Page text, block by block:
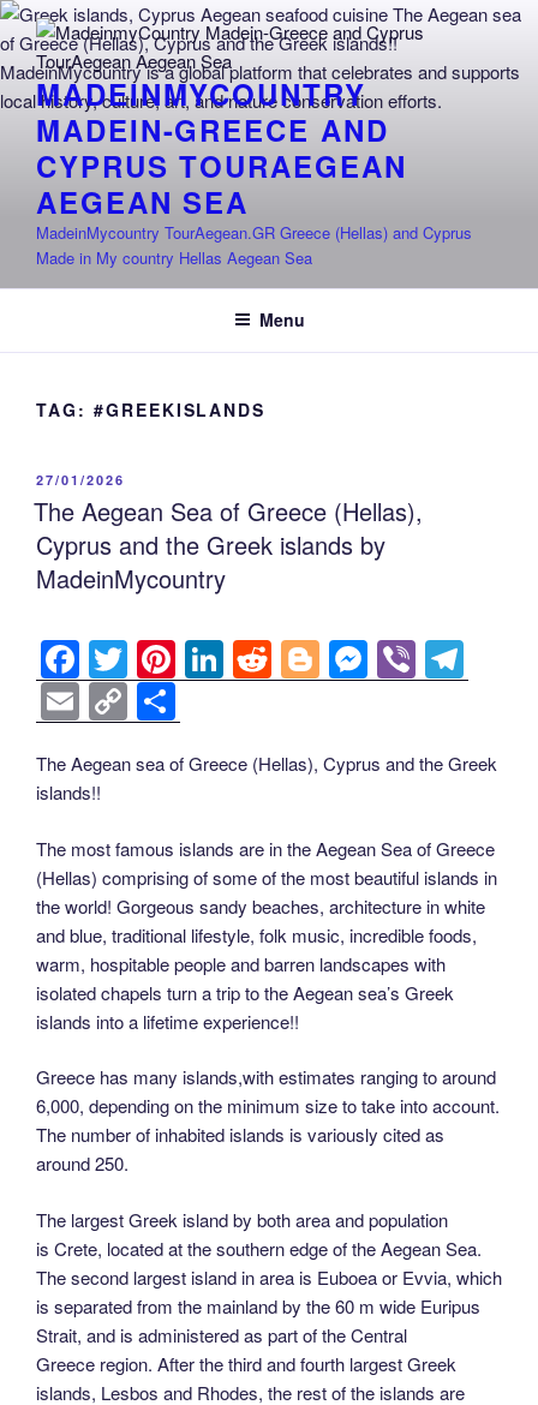
Skip
to
content
MADEINMYCOUNTRY
MADEIN-GREECE AND
CYPRUS TOURAEGEAN
AEGEAN SEA
MadeinMycountry TourAegean.GR Greece (Hellas) and Cyprus
Made in My country Hellas Aegean Sea
Menu
TAG: #GREEKISLANDS
POSTED
ON
27/01/2026
The Aegean Sea of Greece (Hellas),
Cyprus and the Greek islands by
MadeinMycountry
F
a
c
e
b
o
o
k
T
wi
tt
er
Pi
nt
er
e
Li
n
e
n
R
e
di
Bl
o
g
M
e
e
g
er
Vi
b el
gr
m
E
m
ail
C
o
p
Li
n
k
h
ar
The Aegean sea of Greece (Hellas), Cyprus and the Greek
islands!!
The most famous islands are in the Aegean Sea of Greece
(Hellas) comprising of some of the most beautiful islands in
the world! Gorgeous sandy beaches, architecture in white
and blue, traditional lifestyle, folk music, incredible foods,
warm, hospitable people and barren landscapes with
isolated chapels turn a trip to the Aegean sea’s Greek
islands into a lifetime experience!!
Greece has many islands,with estimates ranging to around
6,000, depending on the minimum size to take into account.
The number of inhabited islands is variously cited as
around 250.
The largest Greek island by both area and population
is Crete, located at the southern edge of the Aegean Sea.
The second largest island in area is Euboea or Evvia, which
is separated from the mainland by the 60 m wide Euripus
Strait, and is administered as part of the Central
Greece region. After the third and fourth largest Greek
islands, Lesbos and Rhodes, the rest of the islands are